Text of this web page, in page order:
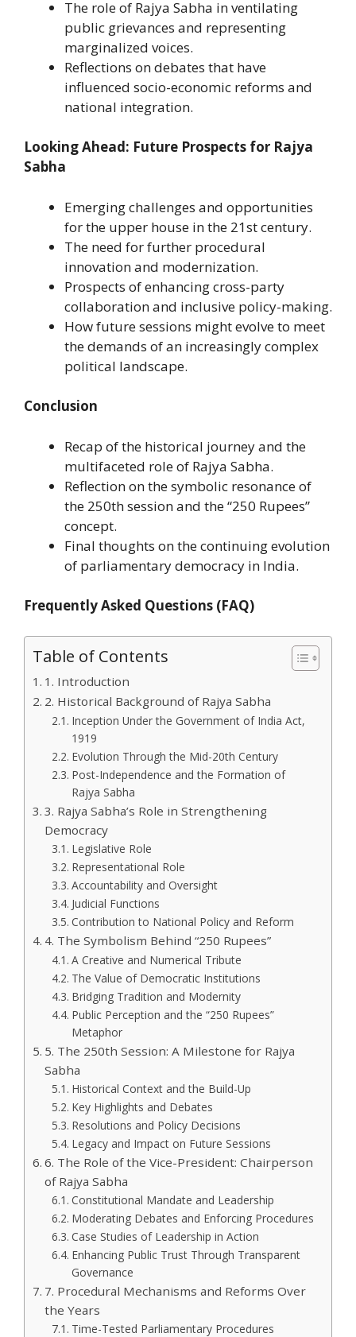
The role of Rajya Sabha in ventilating
public grievances and representing
marginalized voices.
Reflections on debates that have
influenced socio-economic reforms and
national integration.
Looking Ahead: Future Prospects for Rajya
Sabha
Emerging challenges and opportunities
for the upper house in the 21st century.
The need for further procedural
innovation and modernization.
Prospects of enhancing cross-party
collaboration and inclusive policy-making.
How future sessions might evolve to meet
the demands of an increasingly complex
political landscape.
Conclusion
Recap of the historical journey and the
multifaceted role of Rajya Sabha.
Reflection on the symbolic resonance of
the 250th session and the “250 Rupees”
concept.
Final thoughts on the continuing evolution
of parliamentary democracy in India.
Frequently Asked Questions (FAQ)
Table of Contents
1. Introduction
2. Historical Background of Rajya Sabha
Inception Under the Government of India Act,
1919
Evolution Through the Mid-20th Century
Post-Independence and the Formation of
Rajya Sabha
3. Rajya Sabha’s Role in Strengthening
Democracy
Legislative Role
Representational Role
Accountability and Oversight
Judicial Functions
Contribution to National Policy and Reform
4. The Symbolism Behind “250 Rupees”
A Creative and Numerical Tribute
The Value of Democratic Institutions
Bridging Tradition and Modernity
Public Perception and the “250 Rupees”
Metaphor
5. The 250th Session: A Milestone for Rajya
Sabha
Historical Context and the Build-Up
Key Highlights and Debates
Resolutions and Policy Decisions
Legacy and Impact on Future Sessions
6. The Role of the Vice-President: Chairperson
of Rajya Sabha
Constitutional Mandate and Leadership
Moderating Debates and Enforcing Procedures
Case Studies of Leadership in Action
Enhancing Public Trust Through Transparent
Governance
7. Procedural Mechanisms and Reforms Over
the Years
Time-Tested Parliamentary Procedures